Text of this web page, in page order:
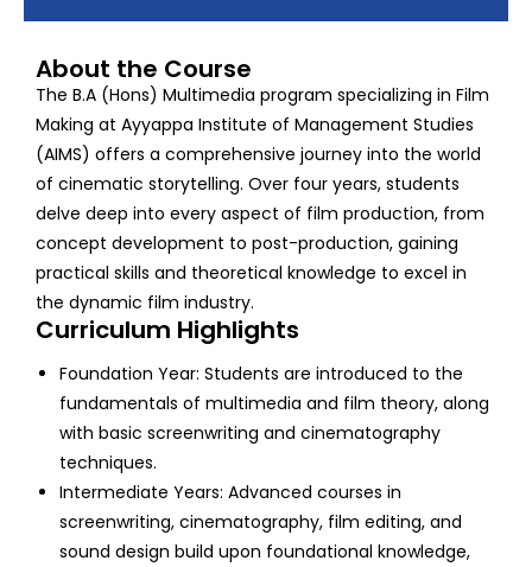
About the Course
The B.A (Hons) Multimedia program specializing in Film
Making at Ayyappa Institute of Management Studies
(AIMS) offers a comprehensive journey into the world
of cinematic storytelling. Over four years, students
delve deep into every aspect of film production, from
concept development to post-production, gaining
practical skills and theoretical knowledge to excel in
the dynamic film industry.
Curriculum Highlights
Foundation Year: Students are introduced to the
fundamentals of multimedia and film theory, along
with basic screenwriting and cinematography
techniques.
Intermediate Years: Advanced courses in
screenwriting, cinematography, film editing, and
sound design build upon foundational knowledge,